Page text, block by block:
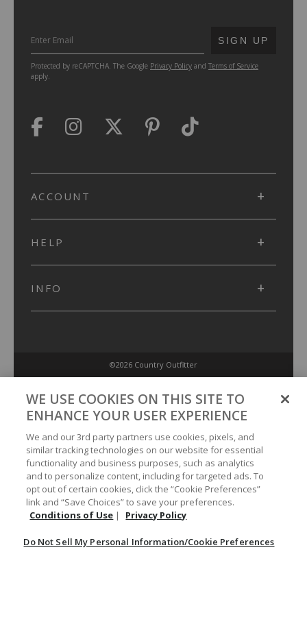
SUBMIT
SIGN UP
Protected by reCAPTCHA. The Google Privacy Policy and Terms of Service
apply.
ACCOUNT
HELP
INFO
©2026 Country Outfitter
Conditions of Use
Do Not Sell My Personal Information/Cookie Preferences
Your Privacy Choices
WE USE COOKIES ON THIS SITE TO
ENHANCE YOUR USER EXPERIENCE
We and our 3rd party partners use cookies, pixels, and
similar tracking technologies on our website for essential
functionality and business purposes, such as analytics
and to personalize content, including for targeted ads. To
opt out of certain cookies, click the “Cookie Preferences”
link and “Save Choices” to save your preferences.
Conditions of Use | Privacy Policy
Do Not Sell My Personal Information/Cookie Preferences